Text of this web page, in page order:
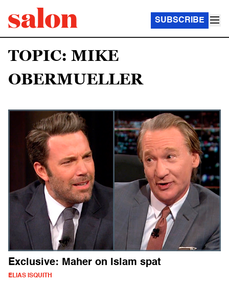
SUBSCRIBE
TOPIC: MIKE
OBERMUELLER
Exclusive: Maher on Islam spat
ELIAS ISQUITH